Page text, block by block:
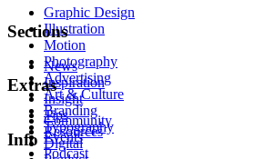
Graphic Design
Illustration
Motion
Photography
Advertising
Art & Culture
Branding
Typography
Digital
Sections
News
Inspiration
Insight
Tips
Resources
Extras
Community
Events
Podcast
Info